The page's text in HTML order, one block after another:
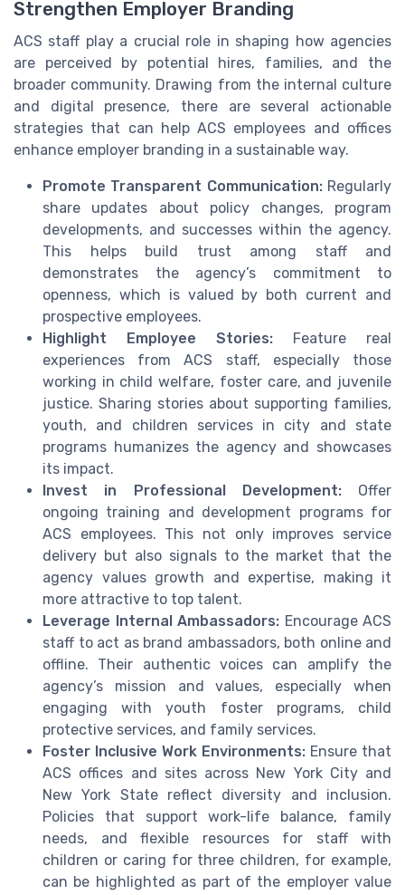
Strengthen Employer Branding
ACS staff play a crucial role in shaping how agencies
are perceived by potential hires, families, and the
broader community. Drawing from the internal culture
and digital presence, there are several actionable
strategies that can help ACS employees and offices
enhance employer branding in a sustainable way.
Promote Transparent Communication:Regularly
share updates about policy changes, program
developments, and successes within the agency.
This helps build trust among staff and
demonstrates the agency’s commitment to
openness, which is valued by both current and
prospective employees.
Highlight Employee Stories: Feature real
experiences from ACS staff, especially those
working in child welfare, foster care, and juvenile
justice. Sharing stories about supporting families,
youth, and children services in city and state
programs humanizes the agency and showcases
its impact.
Invest in Professional Development:Offer
ongoing training and development programs for
ACS employees. This not only improves service
delivery but also signals to the market that the
agency values growth and expertise, making it
more attractive to top talent.
Leverage Internal Ambassadors: Encourage ACS
staff to act as brand ambassadors, both online and
offline. Their authentic voices can amplify the
agency’s mission and values, especially when
engaging with youth foster programs, child
protective services, and family services.
Foster Inclusive Work Environments: Ensure that
ACS offices and sites across New York City and
New York State reflect diversity and inclusion.
Policies that support work-life balance, family
needs, and flexible resources for staff with
children or caring for three children, for example,
can be highlighted as part of the employer value